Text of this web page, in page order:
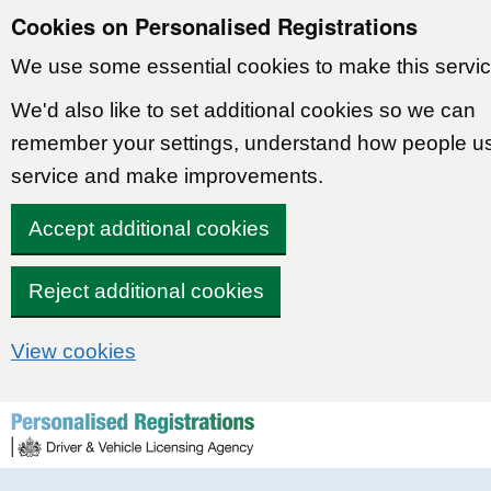
Cookies on Personalised Registrations
We use some essential cookies to make this
We'd also like to set additional cookies so we can
remember your settings, understand how people
service and make improvements.
Accept additional cookies
Reject additional cookies
View cookies
Skip to content